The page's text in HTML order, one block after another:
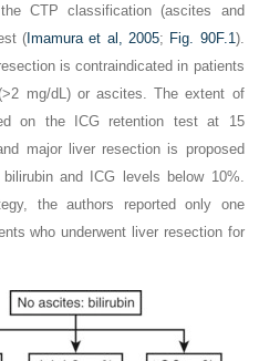
CTP classification (ascites and
(Imamura et al, 2005; Fig. 90F.1).
is contraindicated in patients
mg/dL) or ascites. The extent of
on the ICG retention test at 15
major liver resection is proposed
and ICG levels below 10%.
the authors reported only one
who underwent liver resection for